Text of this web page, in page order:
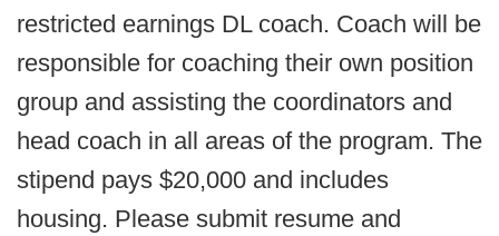
restricted earnings DL coach. Coach will be
responsible for coaching their own position
group and assisting the coordinators and
head coach in all areas of the program. The
stipend pays $20,000 and includes
housing. Please submit resume and